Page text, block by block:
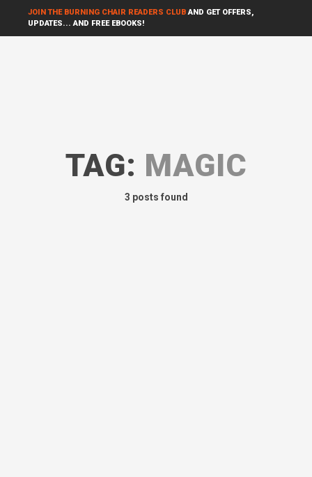
JOIN THE BURNING CHAIR READERS CLUBAND GET OFFERS,
UPDATES... AND FREE EBOOKS!
TAG: MAGIC
3 posts found